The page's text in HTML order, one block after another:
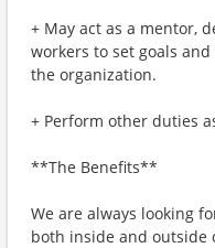
+ May act as a mentor,
workers to set goals
the organization.
+ Perform other duties
**The Benefits**
We are always looking
both inside and outside